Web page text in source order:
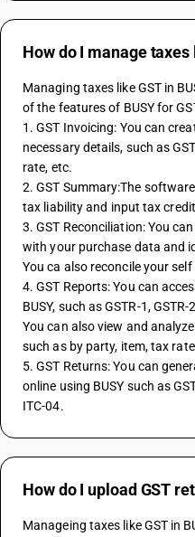
How do I manage taxes
Managing taxes like GST in
of the features of BUSY for
1. GST Invoicing: You can
necessary details, such as
rate, etc.
2. GST Summary:The
tax liability and input tax
3. GST Reconciliation: You
with your purchase data and
You ca also reconcile your
4. GST Reports: You can
BUSY, such as GSTR-1,
You can also view and
such as by party, item, tax
5. GST Returns: You can
online using BUSY such as
ITC-04.
How do I upload GST
Manageing taxes like GST in